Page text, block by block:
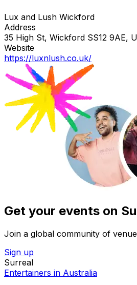
Lux and Lush Wickford
Address
35 High St, Wickford SS12 9AE,
Website
https://luxnlush.co.uk/
Get your events on
Join a global community of
Sign up
Surreal
Entertainers in Australia